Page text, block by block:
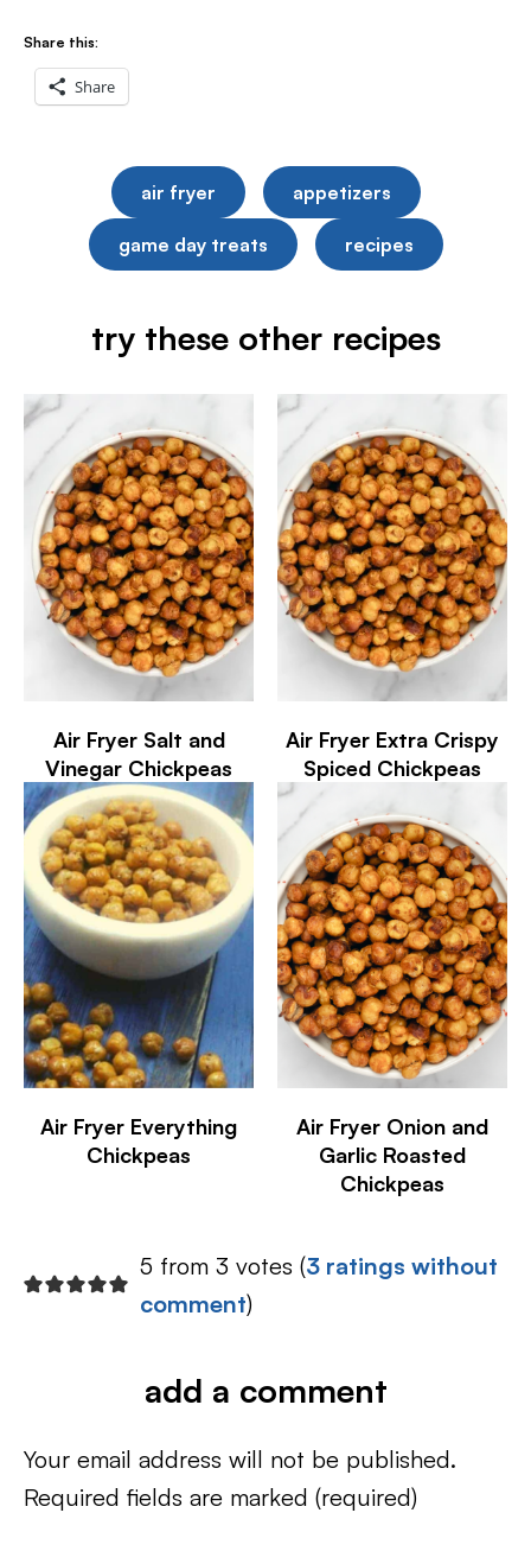
Share this:
Share
air fryer appetizers
game day treats recipes
try these other recipes
Air Fryer Salt and
Vinegar Chickpeas
Air Fryer Extra Crispy
Spiced Chickpeas
Air Fryer Everything
Chickpeas
Air Fryer Onion and
Garlic Roasted
Chickpeas
5 from 3 votes (3 ratings without
comment)
add a comment
Your email address will not be published.
Required fields are marked (required)